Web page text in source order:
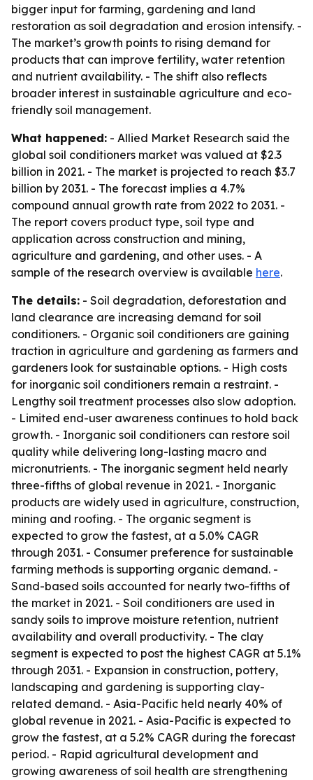
bigger input for farming, gardening and land
restoration as soil degradation and erosion intensify. -
The market’s growth points to rising demand for
products that can improve fertility, water retention
and nutrient availability. - The shift also reflects
broader interest in sustainable agriculture and eco-
friendly soil management.
What happened: - Allied Market Research said the
global soil conditioners market was valued at $2.3
billion in 2021. - The market is projected to reach $3.7
billion by 2031. - The forecast implies a 4.7%
compound annual growth rate from 2022 to 2031. -
The report covers product type, soil type and
application across construction and mining,
agriculture and gardening, and other uses. - A
sample of the research overview is available here.
The details: - Soil degradation, deforestation and
land clearance are increasing demand for soil
conditioners. - Organic soil conditioners are gaining
traction in agriculture and gardening as farmers and
gardeners look for sustainable options. - High costs
for inorganic soil conditioners remain a restraint. -
Lengthy soil treatment processes also slow adoption.
- Limited end-user awareness continues to hold back
growth. - Inorganic soil conditioners can restore soil
quality while delivering long-lasting macro and
micronutrients. - The inorganic segment held nearly
three-fifths of global revenue in 2021. - Inorganic
products are widely used in agriculture, construction,
mining and roofing. - The organic segment is
expected to grow the fastest, at a 5.0% CAGR
through 2031. - Consumer preference for sustainable
farming methods is supporting organic demand. -
Sand-based soils accounted for nearly two-fifths of
the market in 2021. - Soil conditioners are used in
sandy soils to improve moisture retention, nutrient
availability and overall productivity. - The clay
segment is expected to post the highest CAGR at 5.1%
through 2031. - Expansion in construction, pottery,
landscaping and gardening is supporting clay-
related demand. - Asia-Pacific held nearly 40% of
global revenue in 2021. - Asia-Pacific is expected to
grow the fastest, at a 5.2% CAGR during the forecast
period. - Rapid agricultural development and
growing awareness of soil health are strengthening